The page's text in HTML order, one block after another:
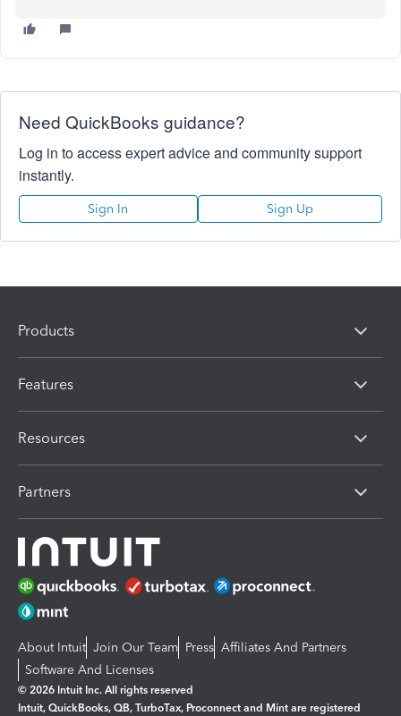
Need QuickBooks guidance?
Log in to access expert advice and community support
instantly.
Sign In Sign Up
Products
Features
Resources
Partners
About Intuit Join Our Team Press Affiliates And Partners
Software And Licenses
© 2026 Intuit Inc. All rights reserved
Intuit, QuickBooks, QB, TurboTax, Proconnect and Mint are registered